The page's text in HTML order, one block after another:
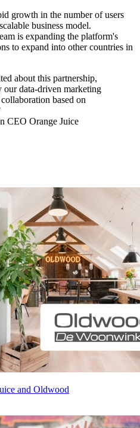
growth in the number of users
business model.
is expanding the platform's
to expand into other countries in
about this partnership,
data-driven marketing
based on
CEO Orange Juice
and Oldwood